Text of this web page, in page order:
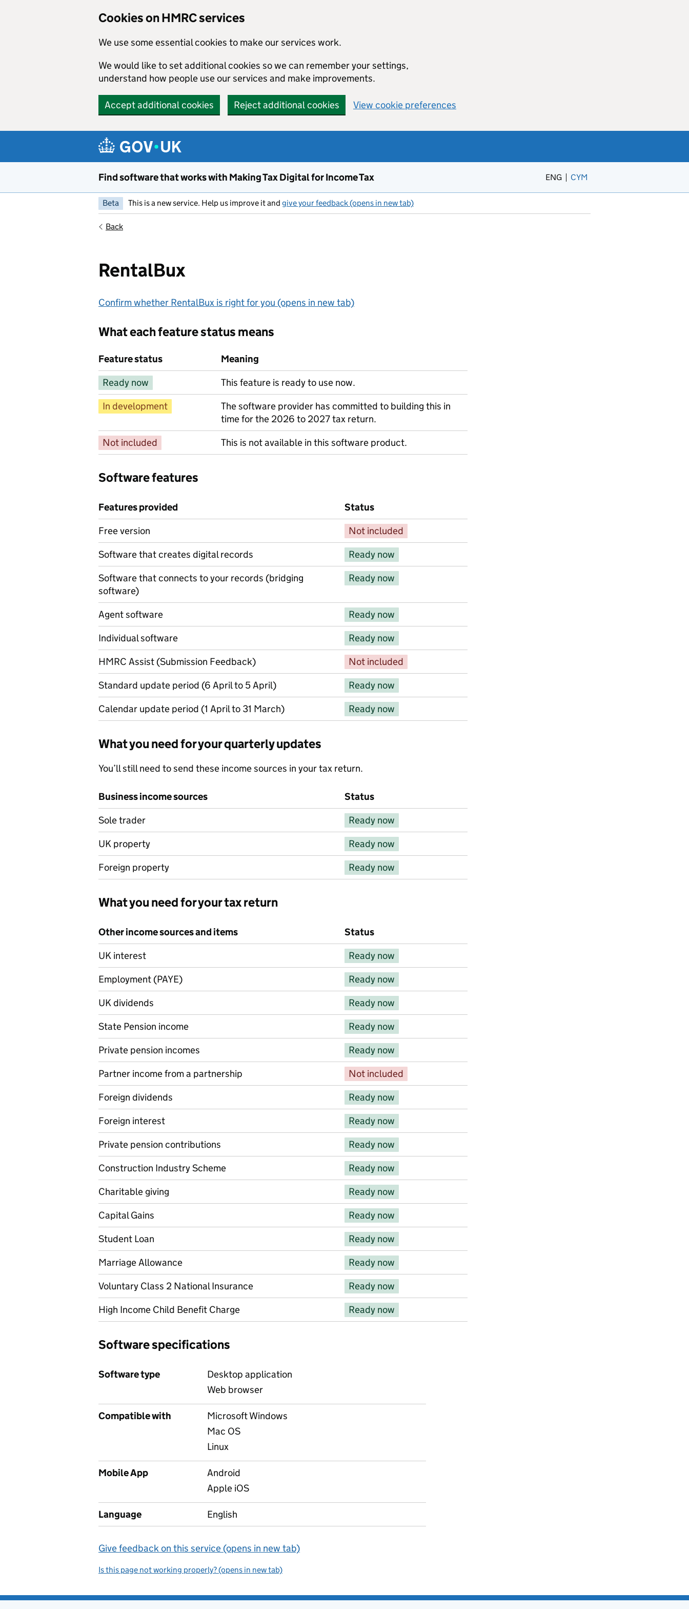
Cookies on HMRC services
We use some essential cookies to make our services work.
We would like to set additional cookies so we can remember your settings,
understand how people use our services and make improvements.
Accept additional cookies Reject additional cookies View cookie preferences
Find software that works with Making Tax Digital for Income Tax ENG CYM
Beta This is a new service. Help us improve it and give your feedback (opens in new tab)
Back
RentalBux
Confirm whether RentalBux is right for you (opens in new tab)
What each feature status means
Feature status
Meaning
Ready now
This feature is ready to use now.
In development
The software provider has committed to building this in
time for the 2026 to 2027 tax return.
Not included
This is not available in this software product.
Software features
Features provided
Features provided
Status
Free version
Not included
Software that creates digital records
Ready now
Software that connects to your records (bridging
software)
Ready now
Agent software
Ready now
Individual software
Ready now
HMRC Assist (Submission Feedback)
Not included
Standard update period (6 April to 5 April)
Ready now
Calendar update period (1 April to 31 March)
Ready now
What you need for your quarterly updates
You’ll still need to send these income sources in your tax return.
Business income sources
Business income sources
Status
Sole trader
Ready now
UK property
Ready now
Foreign property
Ready now
What you need for your tax return
Other income sources and items
Other income sources and items
Status
UK interest
Ready now
Employment (PAYE)
Ready now
UK dividends
Ready now
State Pension income
Ready now
Private pension incomes
Ready now
Partner income from a partnership
Not included
Foreign dividends
Ready now
Foreign interest
Ready now
Private pension contributions
Ready now
Construction Industry Scheme
Ready now
Charitable giving
Ready now
Capital Gains
Ready now
Student Loan
Ready now
Marriage Allowance
Ready now
Voluntary Class 2 National Insurance
Ready now
High Income Child Benefit Charge
Ready now
Software specifications
Software type
Desktop application
Web browser
Compatible with
Microsoft Windows
Mac OS
Linux
Mobile App
Android
Apple iOS
Language English
Give feedback on this service (opens in new tab)
Is this page not working properly? (opens in new tab)